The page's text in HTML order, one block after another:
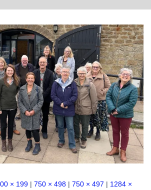
× 199 | 750 × 498 | 750 × 497 | 1284 ×